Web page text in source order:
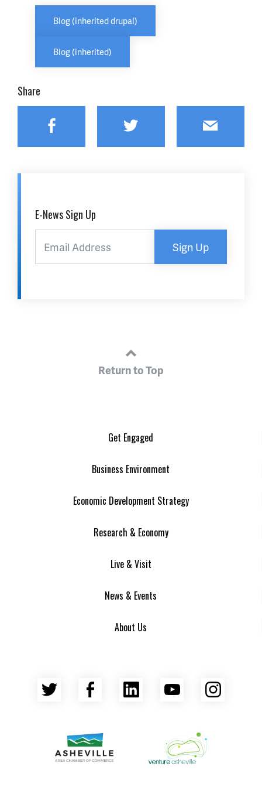
Blog (inherited drupal)
Blog (inherited)
Share
Facebook Twitter Email
E-News Sign Up
Sign Up
Return to Top
Get Engaged
Business Environment
Economic Development Strategy
Research & Economy
Live & Visit
News & Events
About Us
Twitter Facebook
LinkedInYouTube
Venture Asheville
Asheville Area Chamber of Commerce